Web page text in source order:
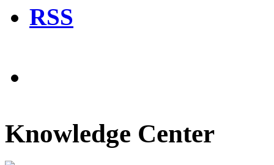
RSS
Knowledge Center